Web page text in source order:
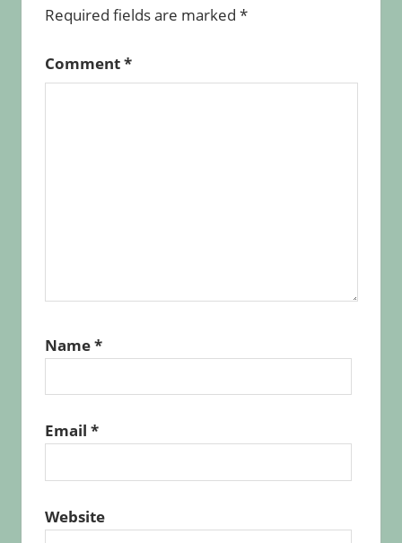
Required fields are marked *
Comment*
Name*
Email *
Website